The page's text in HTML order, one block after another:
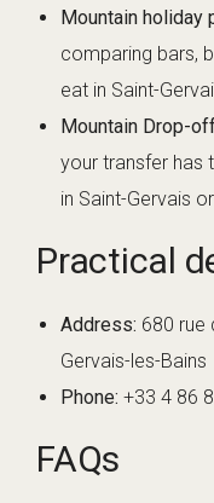
Mountain holiday
comparing bars,
eat in Saint-
Mountain Drop-
your transfer has
in Saint-Gervais
Practical
Address: 680 rue
Gervais-les-Bains
Phone: +33 4 86
FAQs